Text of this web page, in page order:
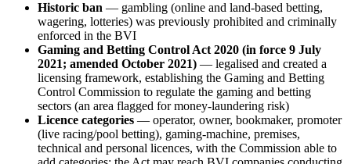
Historic ban — gambling (online and land-based betting,
wagering, lotteries) was previously prohibited and criminally
enforced in the BVI
Gaming and Betting Control Act 2020 (in force 9 July
2021; amended October 2021) — legalised and created a
licensing framework, establishing the Gaming and Betting
Control Commission to regulate the gaming and betting
sectors (an area flagged for money-laundering risk)
Licence categories — operator, owner, bookmaker, promoter
(live racing/pool betting), gaming-machine, premises,
technical and personal licences, with the Commission able to